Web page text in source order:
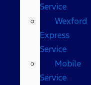
Service
Wexford
Express
Service
Mobile
Service